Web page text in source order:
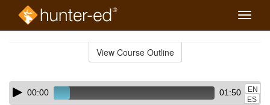
Toggle
View Course Outline
Skip
audio
Audio
Player00:00 01:50
EN
ES